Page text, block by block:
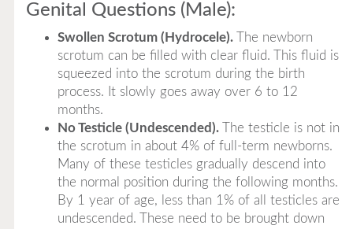
Genital Questions (Male):
Swollen Scrotum (Hydrocele).The newborn
scrotum can be filled with clear fluid. This fluid is
squeezed into the scrotum during the birth
process. It slowly goes away over 6 to 12
months.
No Testicle (Undescended).The testicle is not in
the scrotum in about 4% of full-term newborns.
Many of these testicles gradually descend into
the normal position during the following months.
By 1 year of age, less than 1% of all testicles are
undescended. These need to be brought down